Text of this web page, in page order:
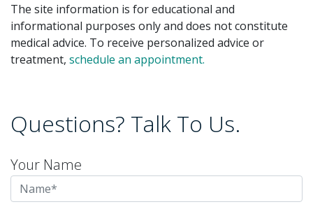
The site information is for educational and
informational purposes only and does not constitute
medical advice. To receive personalized advice or
treatment, schedule an appointment.
Questions? Talk To Us.
Your Name